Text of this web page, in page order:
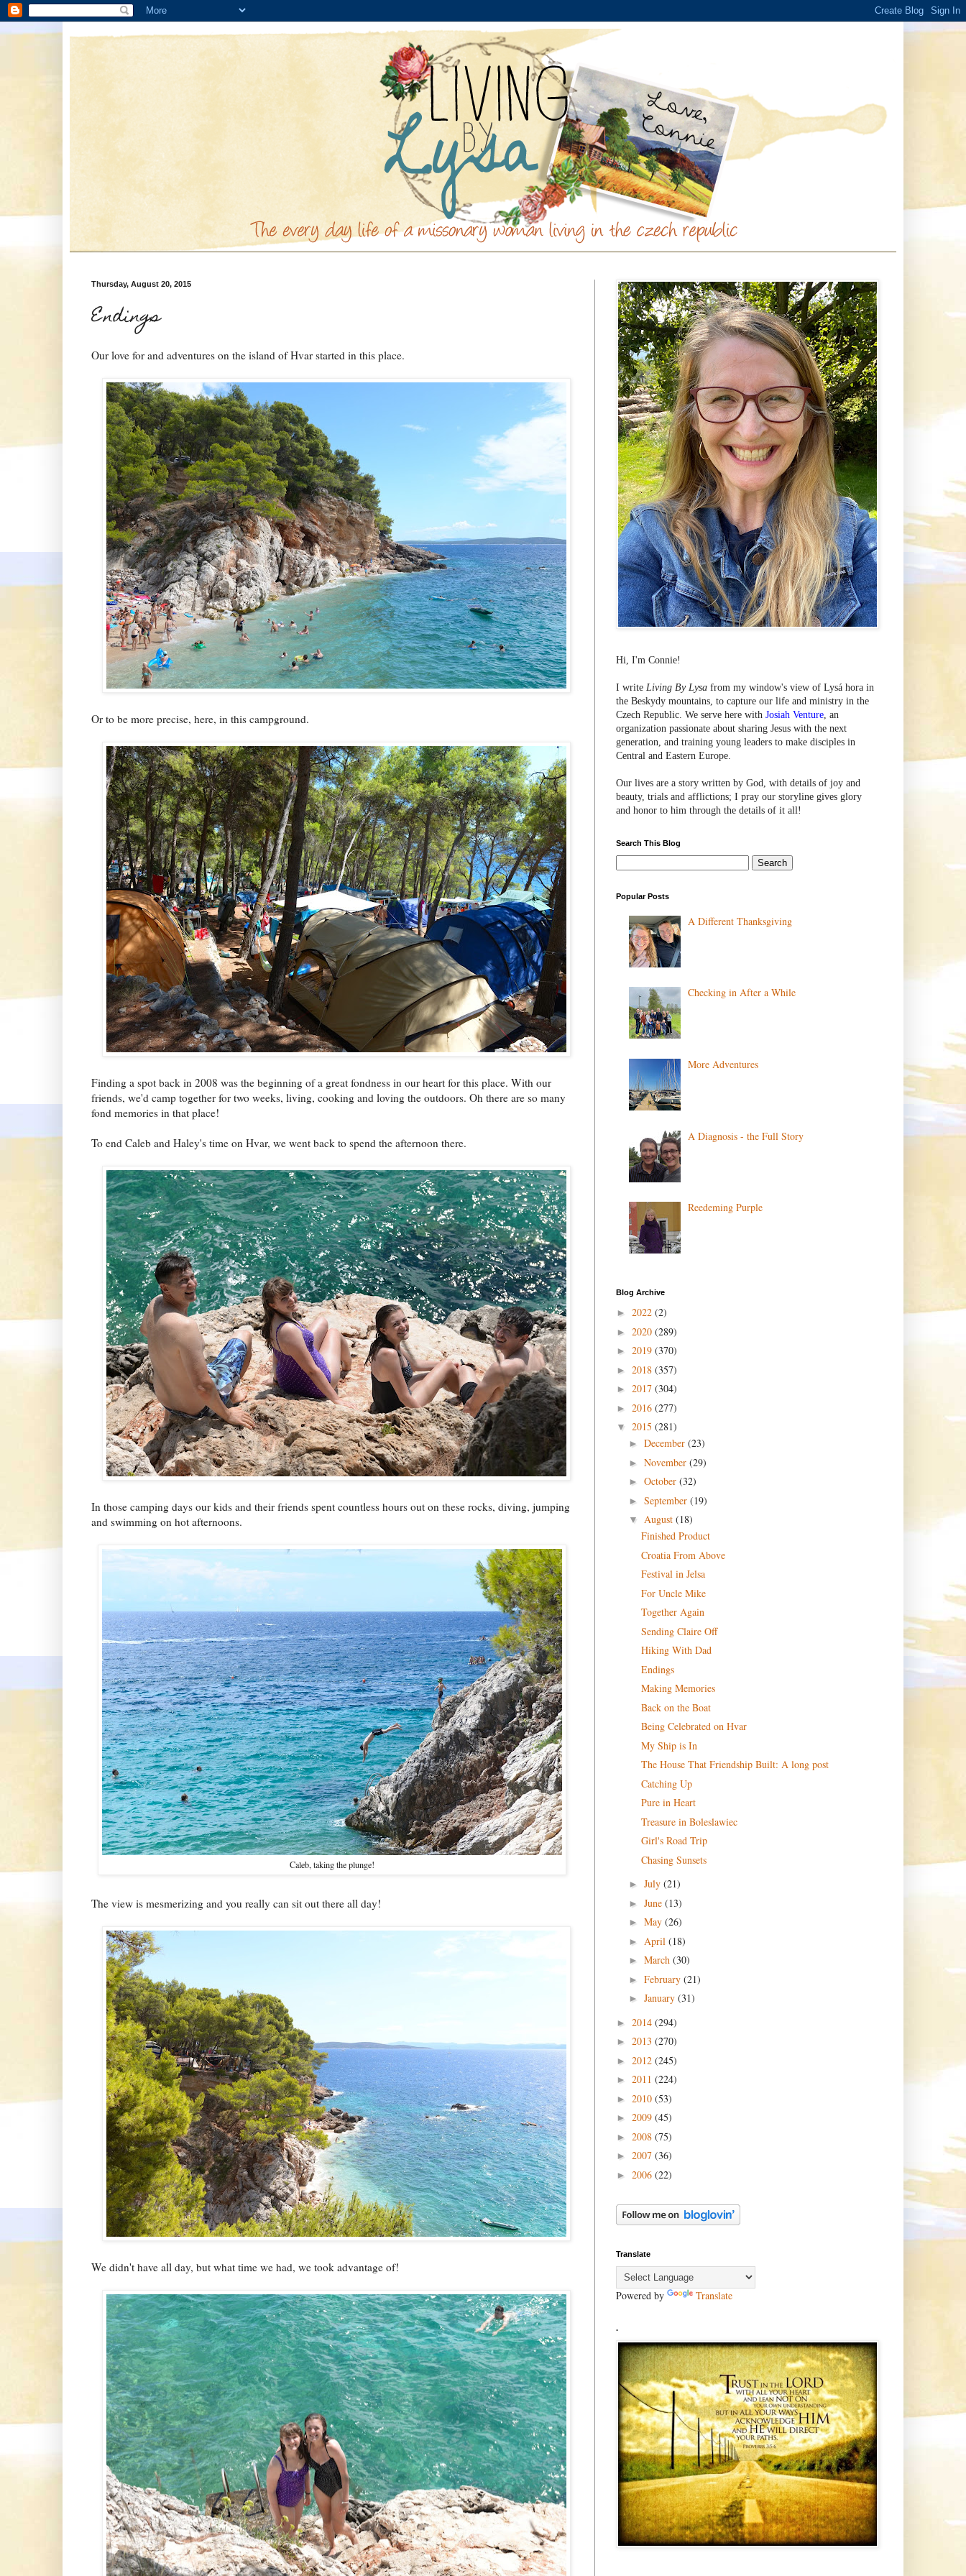
Thursday, August 20, 2015
Endings
Our love for and adventures on the island of Hvar started in this place.
Or to be more precise, here, in this campground.
Finding a spot back in 2008 was the beginning of a great fondness in our heart for this place. With our
friends, we'd camp together for two weeks, living, cooking and loving the outdoors. Oh there are so many
fond memories in that place!
To end Caleb and Haley's time on Hvar, we went back to spend the afternoon there.
In those camping days our kids and their friends spent countless hours out on these rocks, diving, jumping
and swimming on hot afternoons.
Caleb, taking the plunge!
The view is mesmerizing and you really can sit out there all day!
We didn't have all day, but what time we had, we took advantage of!
Hi, I'm Connie!
I write Living By Lysa from my window's view of Lysá hora in
the Beskydy mountains, to capture our life and ministry in the
Czech Republic. We serve here with Josiah Venture, an
organization passionate about sharing Jesus with the next
generation, and training young leaders to make disciples in
Central and Eastern Europe.
Our lives are a story written by God, with details of joy and
beauty, trials and afflictions; I pray our storyline gives glory
and honor to him through the details of it all!
Search This Blog
Popular Posts
A Different Thanksgiving
Checking in After a While
More Adventures
A Diagnosis - the Full Story
Reedeming Purple
Blog Archive
► 2022 (2)
► 2020 (289)
► 2019 (370)
► 2018 (357)
► 2017 (304)
► 2016 (277)
▼ 2015 (281)
► December (23)
► November (29)
► October (32)
► September (19)
▼ August (18)
Finished Product
Croatia From Above
Festival in Jelsa
For Uncle Mike
Together Again
Sending Claire Off
Hiking With Dad
Endings
Making Memories
Back on the Boat
Being Celebrated on Hvar
My Ship is In
The House That Friendship Built: A long post
Catching Up
Pure in Heart
Treasure in Boleslawiec
Girl's Road Trip
Chasing Sunsets
► July (21)
► June (13)
► May (26)
► April (18)
► March (30)
► February (21)
► January (31)
► 2014 (294)
► 2013 (270)
► 2012 (245)
► 2011 (224)
► 2010 (53)
► 2009 (45)
► 2008 (75)
► 2007 (36)
► 2006 (22)
Translate
Powered by Translate
.